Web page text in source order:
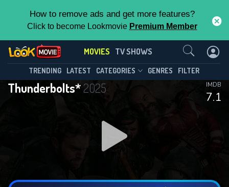
How to remove ads and get more features?
Click to become Lookmovie Premium Member
MOVIES TV SHOWS
TRENDING LATEST CATEGORIES GENRES FILTER
Thunderbolts*2025
7.1
IMDB
Contact Us